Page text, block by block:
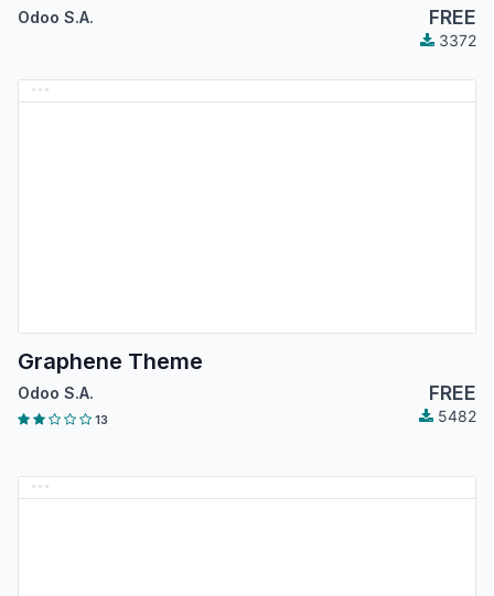
Odoo S.A. FREE
3372
Graphene Theme
Odoo S.A. FREE
13 5482